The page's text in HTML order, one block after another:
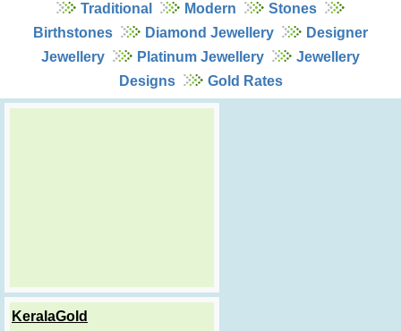
Traditional Modern
Stones
Birthstones
Diamond Jewellery
Designer
Jewellery
Platinum Jewellery
Jewellery
Designs
Gold Rates
KeralaGold